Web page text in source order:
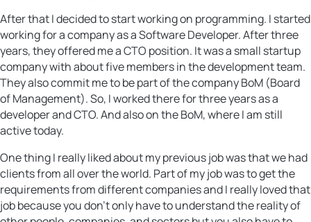
After that I decided to start working on programming. I started
working for a company as a Software Developer. After three
years, they offered me a CTO position. It was a small startup
company with about five members in the development team.
They also commit me to be part of the company BoM (Board
of Management). So, I worked there for three years as a
developer and CTO. And also on the BoM, where I am still
active today.
One thing I really liked about my previous job was that we had
clients from all over the world. Part of my job was to get the
requirements from different companies and I really loved that
job because you don’t only have to understand the reality of